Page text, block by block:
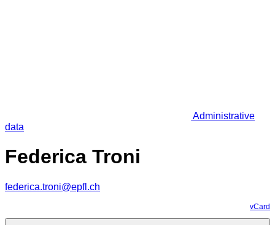
Administrative
data
Federica Troni
federica.troni@epfl.ch
vCard